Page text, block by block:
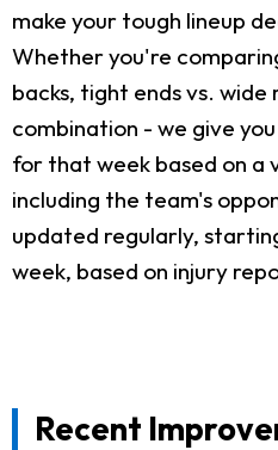
make your tough lineup
Whether you're
backs, tight ends vs.
combination - we give
for that week based on
including the team's
updated regularly,
week, based on injury
Recent